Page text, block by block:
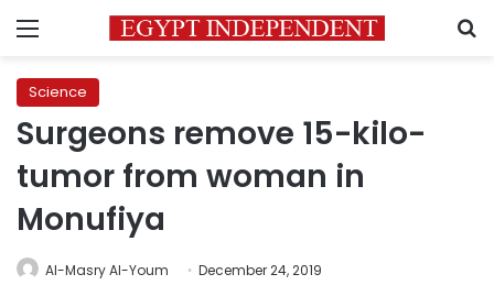
Menu
Science
Surgeons remove 15-kilo-
tumor from woman in
Monufiya
Al-Masry Al-Youm December 24, 2019